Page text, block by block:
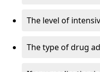
The level of
The type of drug